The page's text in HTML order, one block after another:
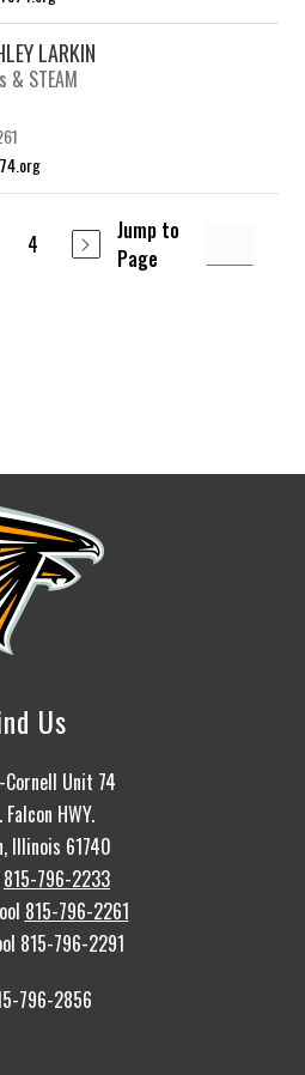
LARKIN
& STEAM
4
Jump to
Page
Us
Cornell Unit 74
HWY.
Illinois 61740
815-796-2233
815-796-2261
815-796-2291
796-2856